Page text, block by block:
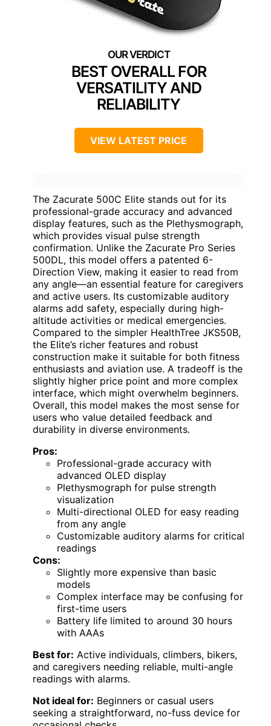
BEST OVERALL FOR
VERSATILITY AND
RELIABILITY
VIEW LATEST PRICE
The Zacurate 500C Elite stands out for its
professional-grade accuracy and advanced
display features, such as the Plethysmograph,
which provides visual pulse strength
confirmation. Unlike the Zacurate Pro Series
500DL, this model offers a patented 6-
Direction View, making it easier to read from
any angle—an essential feature for caregivers
and active users. Its customizable auditory
alarms add safety, especially during high-
altitude activities or medical emergencies.
Compared to the simpler HealthTree JKS50B,
the Elite’s richer features and robust
construction make it suitable for both fitness
enthusiasts and aviation use. A tradeoff is the
slightly higher price point and more complex
interface, which might overwhelm beginners.
Overall, this model makes the most sense for
users who value detailed feedback and
durability in diverse environments.
Pros:
Professional-grade accuracy with
advanced OLED display
Plethysmograph for pulse strength
visualization
Multi-directional OLED for easy reading
from any angle
Customizable auditory alarms for critical
readings
Cons:
Slightly more expensive than basic
models
Complex interface may be confusing for
first-time users
Battery life limited to around 30 hours
with AAAs
Best for: Active individuals, climbers, bikers,
and caregivers needing reliable, multi-angle
readings with alarms.
Not ideal for: Beginners or casual users
seeking a straightforward, no-fuss device for